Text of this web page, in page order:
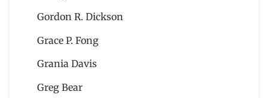
Gordon R. Dickson
Grace P. Fong
Grania Davis
Greg Bear